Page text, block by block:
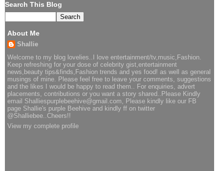
Search This Blog
About Me
Shallie
Welcome to my blog lovelies..I love entertainment/tv,music,Fashion.
Keep refreshing for your dose of celebrity gist,entertainment
news,beauty tips&finds,Fashion trends and yes food! as well as general
musings of mine. Please feel free to leave your comments, suggestions
and the likes I would be happy to read them.. For enquiries, advert
placements, contributions or you want a story shared..Please Kindly
email Shalliespurplebeehive@gmail.com, Please kindly like our FB
page Shallie's purple Beehive and kindly ff on twitter
@Shalliebee..Cheers!!
View my complete profile